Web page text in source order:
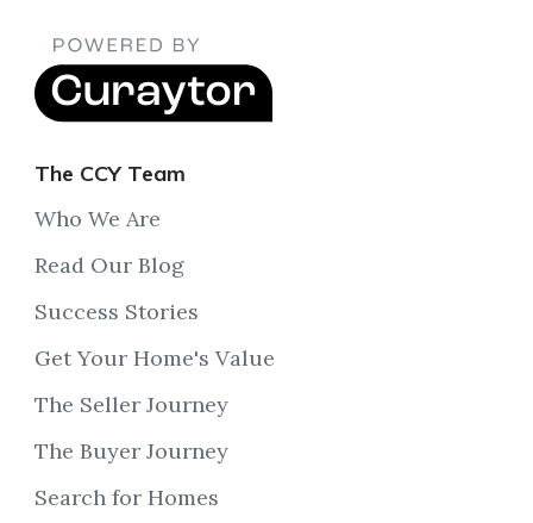
The CCY Team
Who We Are
Read Our Blog
Success Stories
Get Your Home's Value
The Seller Journey
The Buyer Journey
Search for Homes